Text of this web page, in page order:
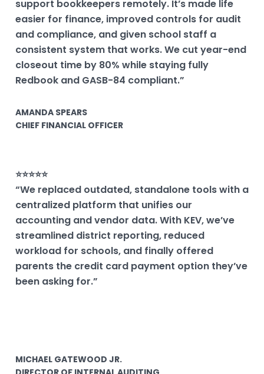
support bookkeepers remotely. It’s made life
easier for finance, improved controls for audit
and compliance, and given school staff a
consistent system that works. We cut year-end
closeout time by 80% while staying fully
Redbook and GASB-84 compliant.”
AMANDA SPEARS
CHIEF FINANCIAL OFFICER
⭐⭐⭐⭐⭐
“We replaced outdated, standalone tools with a
centralized platform that unifies our
accounting and vendor data. With KEV, we’ve
streamlined district reporting, reduced
workload for schools, and finally offered
parents the credit card payment option they’ve
been asking for.”
MICHAEL GATEWOOD JR.